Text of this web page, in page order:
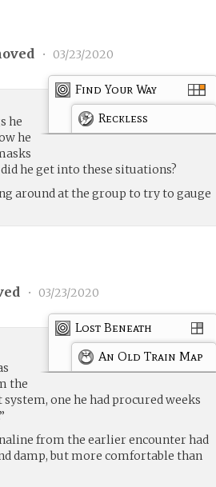
• 03/23/2020
Find Your Way
Reckless
he
he
he get into these situations?
around at the group to try to gauge
• 03/23/2020
Lost Beneath
An Old Train Map
the
one he had procured weeks
from the earlier encounter had
damp, but more comfortable than